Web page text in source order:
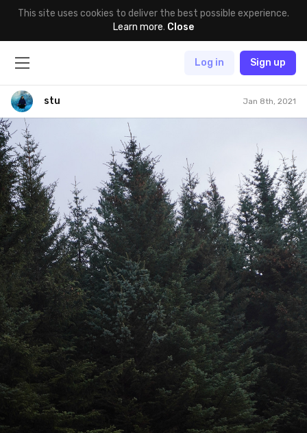
This site uses cookies to deliver the best possible experience.
Learn more. Close
Log in Sign up
stu Jan 8th, 2021